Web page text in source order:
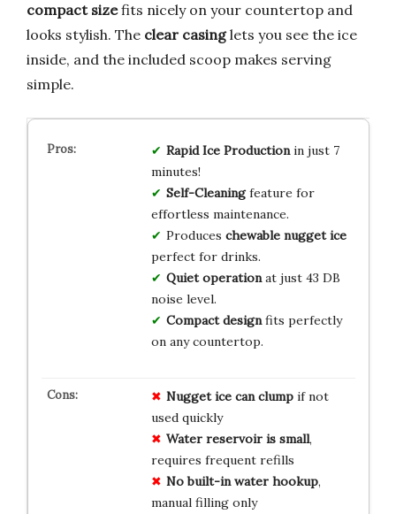
compact sizefits nicely on your countertop and
looks stylish. The clear casinglets you see the ice
inside, and the included scoop makes serving
simple.
Rapid Ice Productionin just 7
minutes!
Self-Cleaningfeature for
effortless maintenance.
Produces chewable nugget ice
perfect for drinks.
Quiet operationat just 43 DB
noise level.
Compact designfits perfectly
on any countertop.
Nugget ice can clumpif not
used quickly
Water reservoir is small,
requires frequent refills
No built-in water hookup,
manual filling only